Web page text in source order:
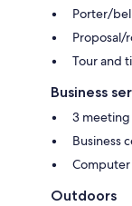
Porter/
Proposal/
Tour and
Business
3
Business
Outdoors